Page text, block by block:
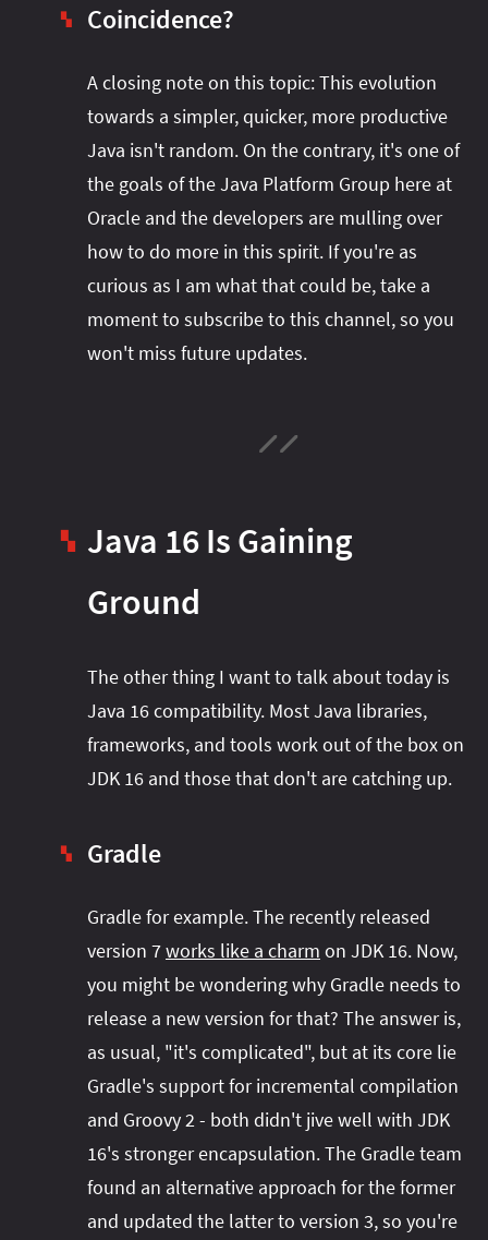
▚ Coincidence?
A closing note on this topic: This evolution
towards a simpler, quicker, more productive
Java isn't random. On the contrary, it's one of
the goals of the Java Platform Group here at
Oracle and the developers are mulling over
how to do more in this spirit. If you're as
curious as I am what that could be, take a
moment to subscribe to this channel, so you
won't miss future updates.
▚
Java 16 Is Gaining
Ground
The other thing I want to talk about today is
Java 16 compatibility. Most Java libraries,
frameworks, and tools work out of the box on
JDK 16 and those that don't are catching up.
▚ Gradle
Gradle for example. The recently released
version 7works like a charm on JDK 16. Now,
you might be wondering why Gradle needs to
release a new version for that? The answer is,
as usual, "it's complicated", but at its core lie
Gradle's support for incremental compilation
and Groovy 2 - both didn't jive well with JDK
16's stronger encapsulation. The Gradle team
found an alternative approach for the former
and updated the latter to version 3, so you're